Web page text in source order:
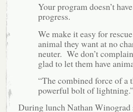
Your program doesn’t
progress.
We make it easy for
animal they want at no
neuter. We don’t
glad to let them have
“The combined force of a
powerful bolt of
During lunch Nathan Winograd